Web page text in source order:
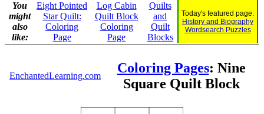
You
might
also
like:
Eight Pointed
Star Quilt:
Coloring
Page
Log Cabin
Quilt Block
Coloring
Page
Quilts
and
Quilt
Blocks
Today's featured page:
History and Biography
Wordsearch Puzzles
EnchantedLearning.com
Coloring Pages: Nine
Square Quilt Block